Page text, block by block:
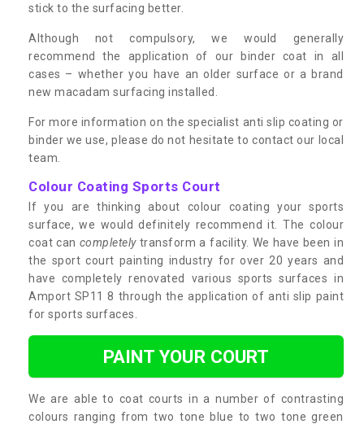
stick to the surfacing better.
Although not compulsory, we would generally
recommend the application of our binder coat in all
cases – whether you have an older surface or a brand
new macadam surfacing installed.
For more information on the specialist anti slip coating or
binder we use, please do not hesitate to contact our local
team.
Colour Coating Sports Court
If you are thinking about colour coating your sports
surface, we would definitely recommend it. The colour
coat can completelytransform a facility. We have been in
the sport court painting industry for over 20 years and
have completely renovated various sports surfaces in
Amport SP11 8 through the application of anti slip paint
for sports surfaces.
PAINT YOUR COURT
We are able to coat courts in a number of contrasting
colours ranging from two tone blue to two tone green